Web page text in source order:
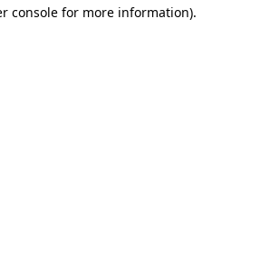
console for more information).